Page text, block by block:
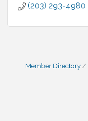
(203) 293-4980
Member Directory